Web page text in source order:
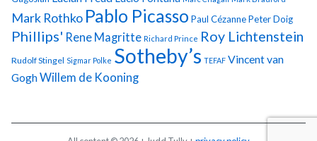
Mark Rothko Pablo Picasso Paul CézannePeter Doig
Phillips' Rene Magritte Richard Prince Roy Lichtenstein
Rudolf Stingel Sigmar Polke Sotheby’s TEFAF Vincent van
GoghWillem de Kooning